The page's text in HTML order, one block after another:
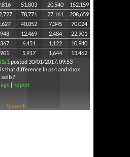
51,803 20,540
152,159
78,771 27,161
208,659
40,052 7,345
70,024
12,469 2,484
22,901
6,451 1,122
10,940
5,917 1,644
13,462
posted 30/01/2017, 09:53
that difference in ps4 and xbox
| Report
View all